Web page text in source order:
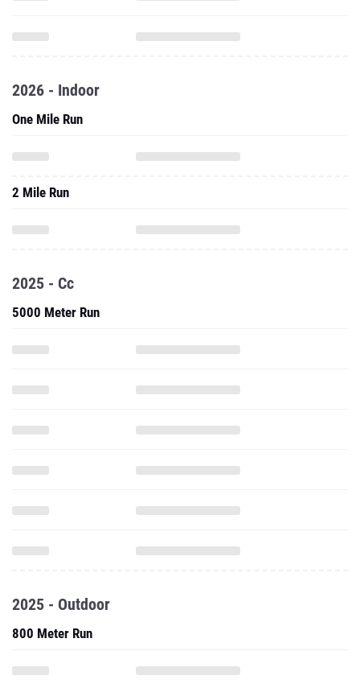
2026 - Indoor
One Mile Run
2 Mile Run
2025 - Cc
5000 Meter Run
2025 - Outdoor
800 Meter Run